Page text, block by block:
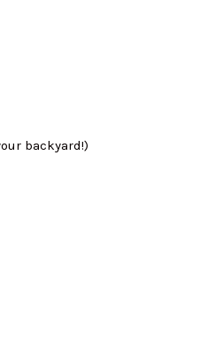
backyard!)